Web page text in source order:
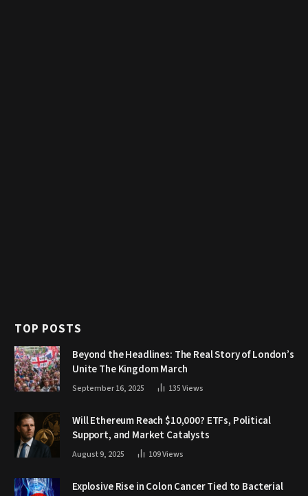
TOP POSTS
Beyond the Headlines: The Real Story of London’s
Unite The Kingdom March
September 16, 2025 135Views
Will Ethereum Reach $10,000? ETFs, Political
Support, and Market Catalysts
August 9, 2025 109Views
Explosive Rise in Colon Cancer Tied to Bacterial